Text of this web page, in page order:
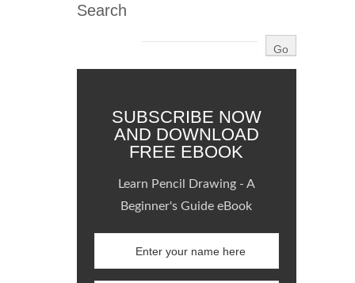
Search
SUBSCRIBE NOW
AND DOWNLOAD
FREE EBOOK
Learn Pencil Drawing - A
Beginner's Guide eBook